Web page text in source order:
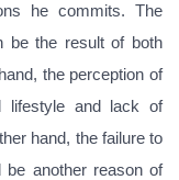
he commits. The
be the result of both
the perception of
lifestyle and lack of
hand, the failure to
be another reason of